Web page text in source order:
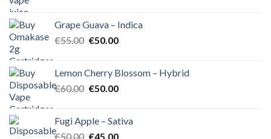
€55.00.€50.00.
Grape Guava – Indica
€55.00 Original
€55.00.
€50.00Current
€50.00.
Lemon Cherry Blossom – Hybrid
€60.00 Original
€60.00.
€50.00Current
€50.00.
Fugi Apple – Sativa
€50.00 Original
€45.00Current